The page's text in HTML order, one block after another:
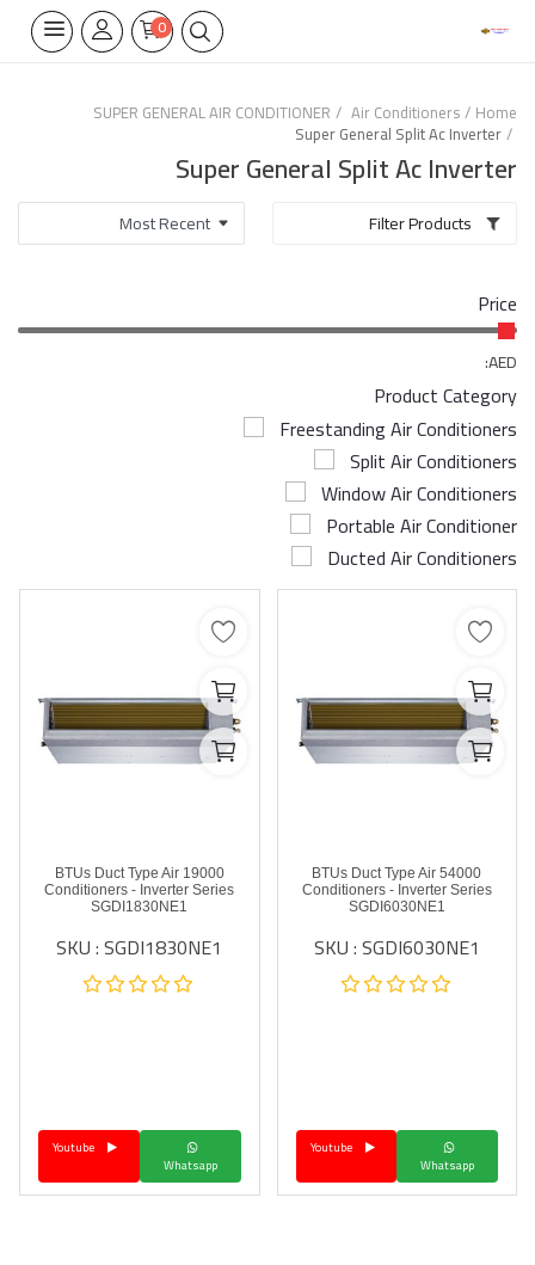
0
Home Appliances
Wifi Thermostate
Air Cooler
Electrical Lighting
Tools
Appliances Parts
Airconditioner Repair
Repair & Services
Brands
Services >
Blog
English
Home
Air Conditioners
SUPER GENERAL AIR CONDITIONER
Super General Split Ac Inverter
Super General Split Ac Inverter
Price
AED:
Product Category
Freestanding Air Conditioners
Split Air Conditioners
Window Air Conditioners
Portable Air Conditioner
Ducted Air Conditioners
54000 BTUs Duct Type Air
Conditioners - Inverter Series
SGDI6030NE1
SKU : SGDI6030NE1
Whatsapp
Youtube
19000 BTUs Duct Type Air
Conditioners - Inverter Series
SGDI1830NE1
SKU : SGDI1830NE1
Whatsapp